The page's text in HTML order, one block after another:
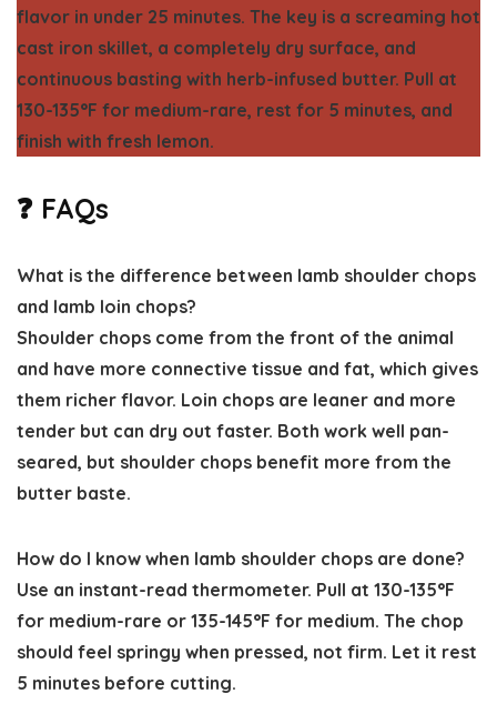
flavor in under 25 minutes. The key is a screaming hot
cast iron skillet, a completely dry surface, and
continuous basting with herb-infused butter. Pull at
130-135°F for medium-rare, rest for 5 minutes, and
finish with fresh lemon.
❓ FAQs
What is the difference between lamb shoulder chops
and lamb loin chops?
Shoulder chops come from the front of the animal
and have more connective tissue and fat, which gives
them richer flavor. Loin chops are leaner and more
tender but can dry out faster. Both work well pan-
seared, but shoulder chops benefit more from the
butter baste.
How do I know when lamb shoulder chops are done?
Use an instant-read thermometer. Pull at 130-135°F
for medium-rare or 135-145°F for medium. The chop
should feel springy when pressed, not firm. Let it rest
5 minutes before cutting.